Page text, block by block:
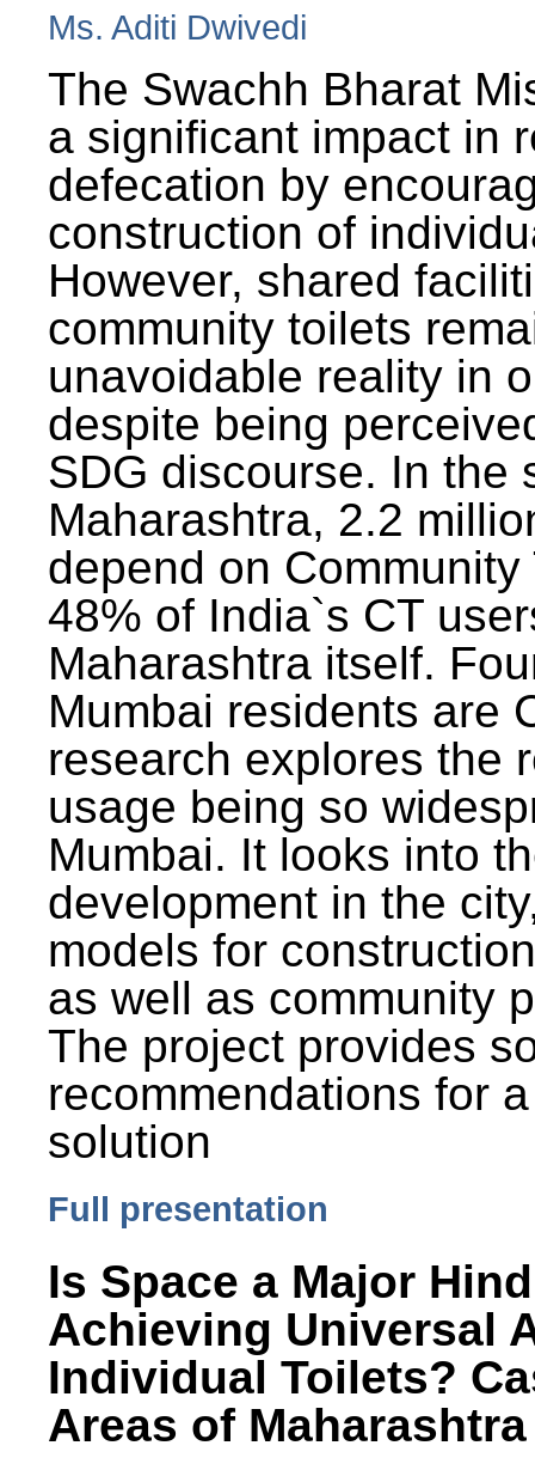
Ms. Aditi Dwivedi
The Swachh Bharat
a significant impact in
defecation by
construction of
However, shared
community toilets
unavoidable reality in
despite being
SDG discourse. In the
Maharashtra, 2.2
depend on Community
48% of India`s CT
Maharashtra itself.
Mumbai residents are
research explores the
usage being so
Mumbai. It looks into
development in the
models for
as well as community
The project provides
recommendations for
solution
Full presentation
Is Space a Major
Achieving Universal
Individual Toilets?
Areas of Maharashtra